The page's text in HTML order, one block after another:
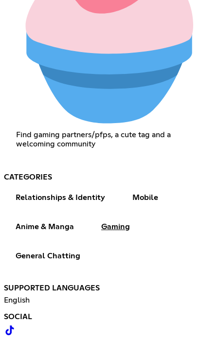
Find gaming partners/pfps, a cute tag and a
welcoming community
CATEGORIES
Relationships & Identity Mobile
Anime & Manga Gaming
General Chatting
SUPPORTED LANGUAGES
English
SOCIAL